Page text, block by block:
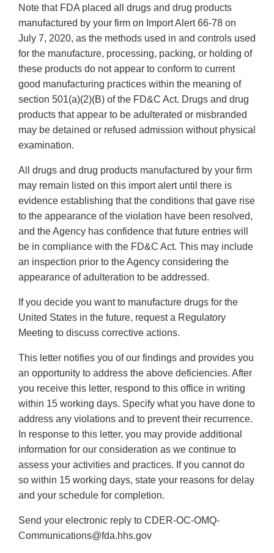
Note that FDA placed all drugs and drug products
manufactured by your firm on Import Alert 66-78 on
July 7, 2020, as the methods used in and controls used
for the manufacture, processing, packing, or holding of
these products do not appear to conform to current
good manufacturing practices within the meaning of
section 501(a)(2)(B) of the FD&C Act. Drugs and drug
products that appear to be adulterated or misbranded
may be detained or refused admission without physical
examination.
All drugs and drug products manufactured by your firm
may remain listed on this import alert until there is
evidence establishing that the conditions that gave rise
to the appearance of the violation have been resolved,
and the Agency has confidence that future entries will
be in compliance with the FD&C Act. This may include
an inspection prior to the Agency considering the
appearance of adulteration to be addressed.
If you decide you want to manufacture drugs for the
United States in the future, request a Regulatory
Meeting to discuss corrective actions.
This letter notifies you of our findings and provides you
an opportunity to address the above deficiencies. After
you receive this letter, respond to this office in writing
within 15 working days. Specify what you have done to
address any violations and to prevent their recurrence.
In response to this letter, you may provide additional
information for our consideration as we continue to
assess your activities and practices. If you cannot do
so within 15 working days, state your reasons for delay
and your schedule for completion.
Send your electronic reply to CDER-OC-OMQ-
Communications@fda.hhs.gov